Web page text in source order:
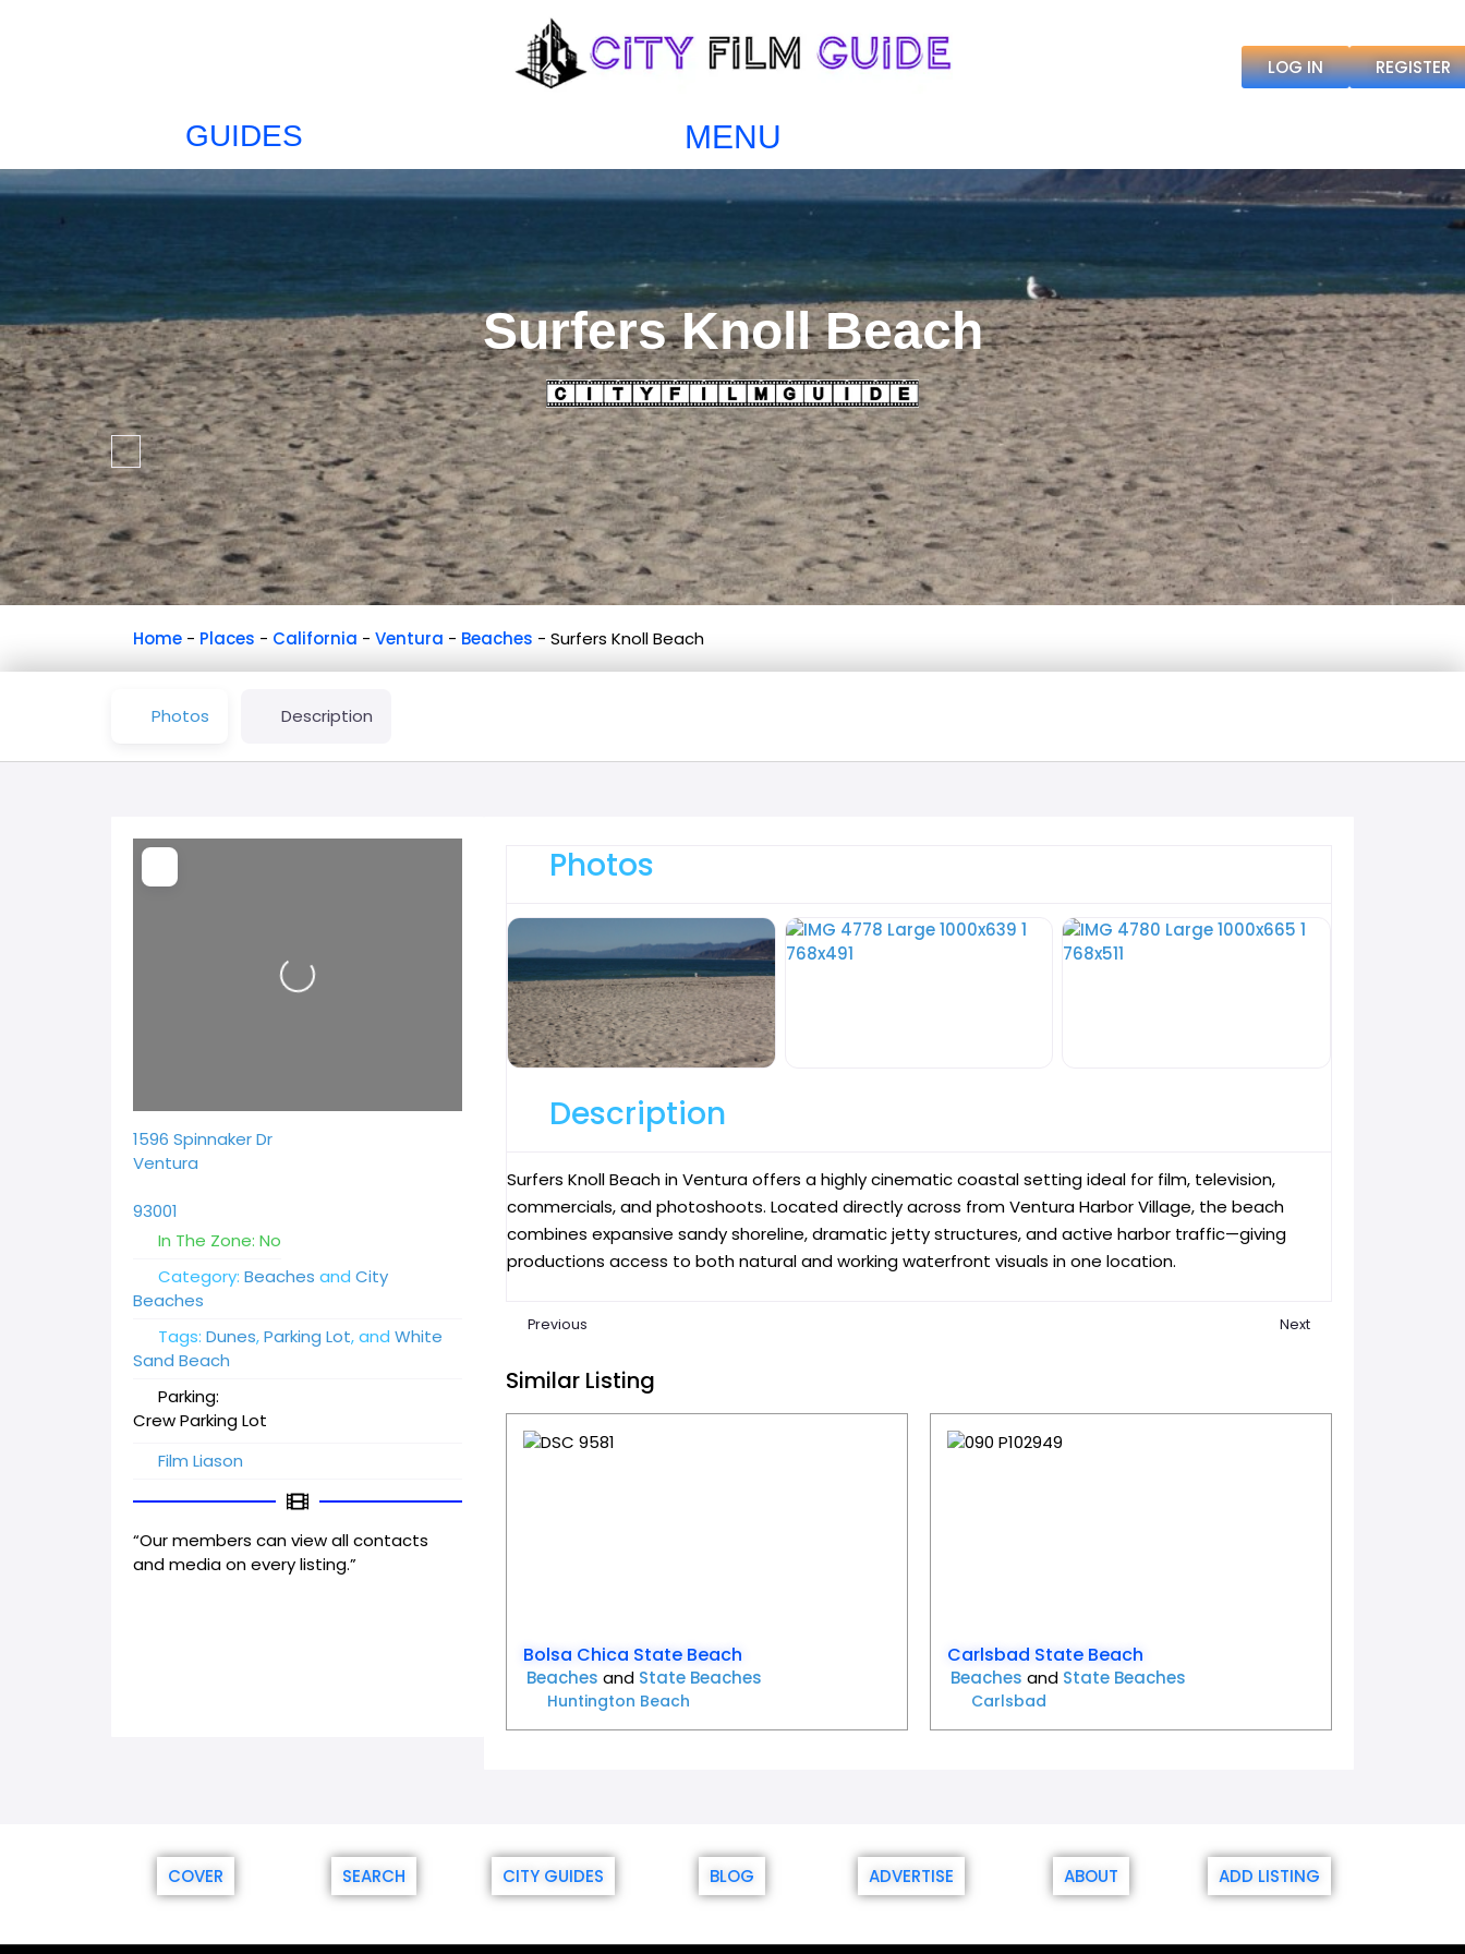
LOG IN REGISTER
GUIDES MENU
Surfers Knoll Beach
Favorite
Home - Places - California - Ventura - Beaches - Surfers Knoll Beach
Photos Description
Loading...
1596 Spinnaker Dr
Ventura
93001
In The Zone: No
Category: Beaches and City
Beaches
Tags: Dunes,Parking Lot, and White
Sand Beach
Parking:
Crew Parking Lot
Film Liason
“Our members can view all contacts
and media on every listing.”
Photos
Description
Surfers Knoll Beach in Ventura offers a highly cinematic coastal setting ideal for film, television,
commercials, and photoshoots. Located directly across from Ventura Harbor Village, the beach
combines expansive sandy shoreline, dramatic jetty structures, and active harbor traffic—giving
productions access to both natural and working waterfront visuals in one location.
Previous Next
Similar Listing
Favorite
Bolsa Chica State Beach
Beaches and State Beaches
Huntington Beach
Carlsbad State Beach
Beaches and State Beaches
Carlsbad
COVER SEARCH CITY GUIDES BLOG ADVERTISE ABOUT ADD LISTING